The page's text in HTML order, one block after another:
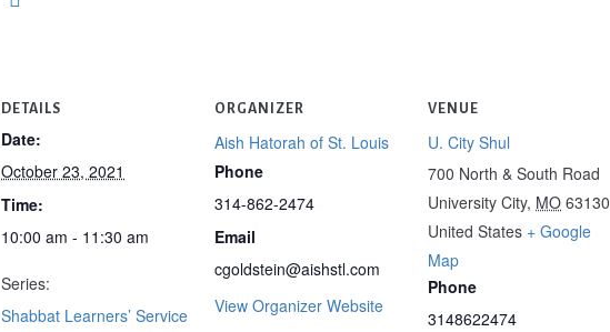
DETAILS
Date:
October 23, 2021
Time:
10:00 am - 11:30 am
Series:
Shabbat Learners’ Service
ORGANIZER
Aish Hatorah of St. Louis
Phone
314-862-2474
Email
cgoldstein@aishstl.com
View Organizer Website
VENUE
U. City Shul
700 North & South Road
University City, MO 63130
United States + Google
Map
Phone
3148622474